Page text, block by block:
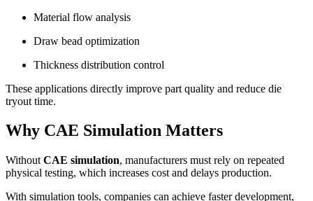
Material flow analysis
Draw bead optimization
Thickness distribution control
These applications directly improve part quality and reduce die
tryout time.
Why CAE Simulation Matters
Without CAE simulation, manufacturers must rely on repeated
physical testing, which increases cost and delays production.
With simulation tools, companies can achieve faster development,